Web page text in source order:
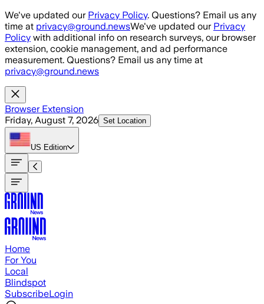
Skip to main content
We've updated our Privacy Policy. Questions? Email us any
time at privacy@ground.newsWe've updated our Privacy
Policy with additional info on research surveys, our browser
extension, cookie management, and ad performance
measurement. Questions? Email us any time at
privacy@ground.news
Browser Extension
Friday, August 7, 2026 Set Location
US Edition
Home
For You
Local
Blindspot
SubscribeLogin